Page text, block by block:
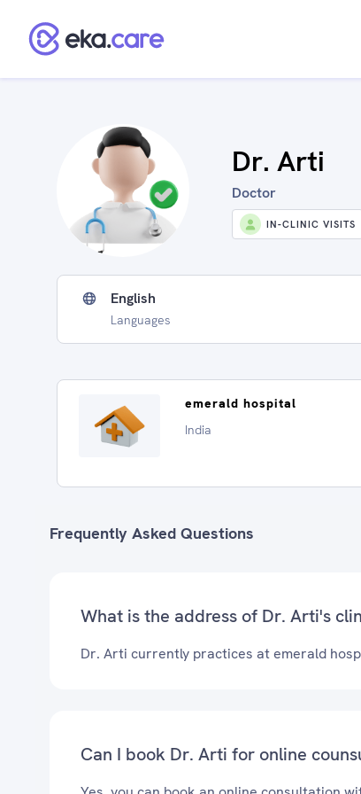
Dr. Arti
Doctor
IN-CLINIC VISITS
English
Languages
emerald hospital
India
Frequently Asked Questions
What is the address of Dr. Arti's
Dr. Arti currently practices at emerald
Can I book Dr. Arti for online